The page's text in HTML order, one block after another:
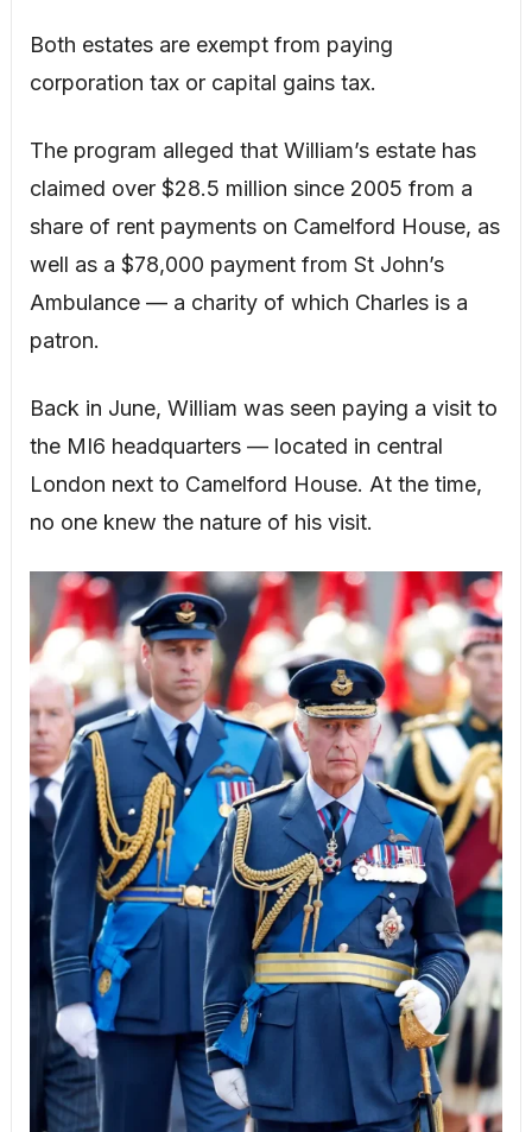
Both estates are exempt from paying
corporation tax or capital gains tax.
The program alleged that William’s estate has
claimed over $28.5 million since 2005 from a
share of rent payments on Camelford House, as
well as a $78,000 payment from St John’s
Ambulance — a charity of which Charles is a
patron.
Back in June, William was seen paying a visit to
the MI6 headquarters — located in central
London next to Camelford House. At the time,
no one knew the nature of his visit.